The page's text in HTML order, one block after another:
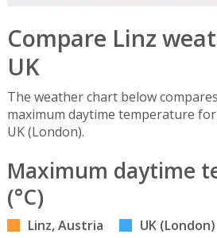
Compare Linz
UK
The weather chart below
maximum daytime temperature
UK (London).
Maximum daytime
(°C)
Linz, Austria UK (London)